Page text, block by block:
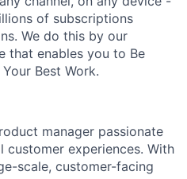
of subscriptions
We do this by our
that enables you to Be
Best Work.
manager passionate
experiences. With
scale, customer-facing